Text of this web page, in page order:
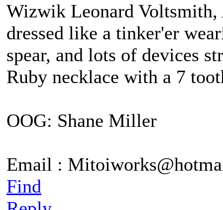
Wizwik Leonard Voltsmith,
dressed like a tinker'er
spear, and lots of devices
Ruby necklace with a 7
OOG: Shane Miller
Email :
Find